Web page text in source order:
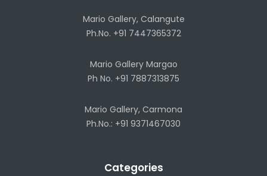
Mario Gallery, Calangute
Ph.No. +91 7447365372
Mario Gallery Margao
Ph No. +91 7887313875
Mario Gallery, Carmona
Ph.No.: +91 9371467030
Categories